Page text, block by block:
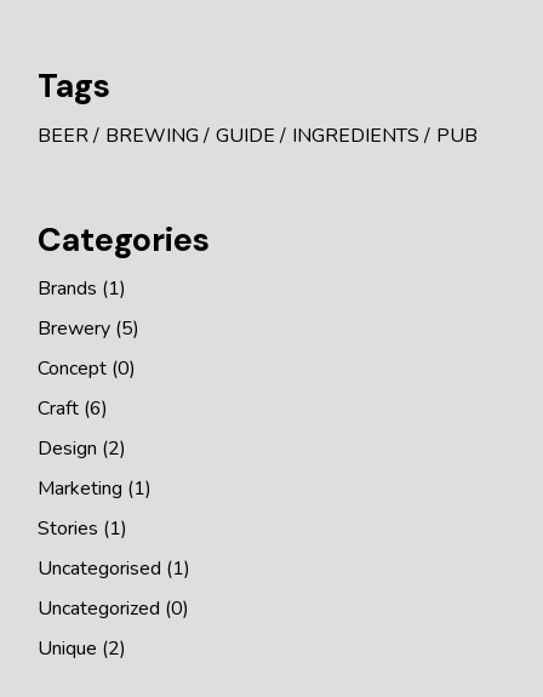
Tags
BEER BREWING GUIDE INGREDIENTS PUB
Categories
Brands (1)
Brewery (5)
Concept (0)
Craft (6)
Design (2)
Marketing (1)
Stories (1)
Uncategorised (1)
Uncategorized (0)
Unique (2)